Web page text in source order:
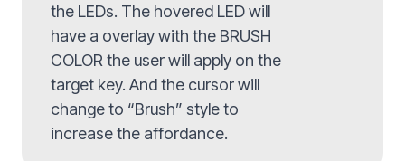
the LEDs. The hovered LED will
have a overlay with the BRUSH
COLOR the user will apply on the
target key. And the cursor will
change to “Brush” style to
increase the affordance.